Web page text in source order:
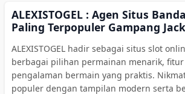
ALEXISTOGEL : Agen Situs
Paling Terpopuler Gampang
ALEXISTOGEL hadir sebagai situs slot
berbagai pilihan permainan menarik,
pengalaman bermain yang praktis.
populer dengan tampilan modern serta